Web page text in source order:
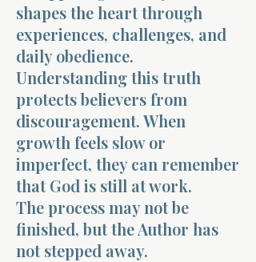
shapes the heart through
experiences, challenges, and
daily obedience.
Understanding this truth
protects believers from
discouragement. When
growth feels slow or
imperfect, they can remember
that God is still at work.
The process may not be
finished, but the Author has
not stepped away.